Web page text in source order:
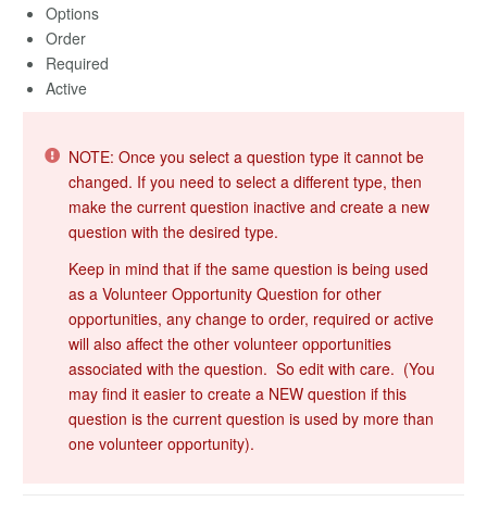
Options
Order
Required
Active
NOTE: Once you select a question type it cannot be
changed. If you need to select a different type, then
make the current question inactive and create a new
question with the desired type.
Keep in mind that if the same question is being used
as a Volunteer Opportunity Question for other
opportunities, any change to order, required or active
will also affect the other volunteer opportunities
associated with the question. So edit with care. (You
may find it easier to create a NEW question if this
question is the current question is used by more than
one volunteer opportunity).